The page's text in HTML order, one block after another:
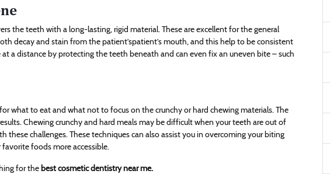
the teeth with a long-lasting, rigid material. These are excellent for the general
decay and stain from the patient’spatient’s mouth, and this help to be consistent
a distance by protecting the teeth beneath and can even fix an uneven bite – such
what to eat and what not to focus on the crunchy or hard chewing materials. The
Chewing crunchy and hard meals may be difficult when your teeth are out of
these challenges. These techniques can also assist you in overcoming your biting
foods more accessible.
for the best cosmetic dentistry near me.